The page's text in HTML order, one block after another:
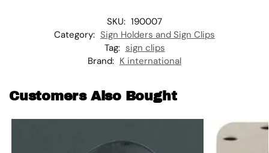
SKU: 190007
Category: Sign Holders and Sign Clips
Tag: sign clips
Brand: K international
Customers Also Bought